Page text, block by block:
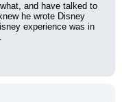
and have talked to
he wrote Disney
experience was in